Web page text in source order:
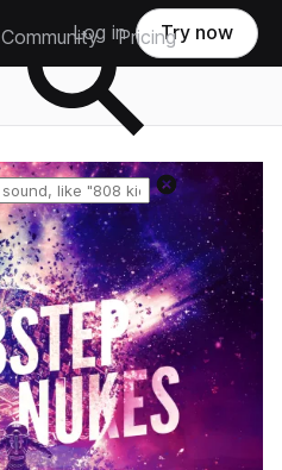
Community Pricing
Log in Try now
Reset search